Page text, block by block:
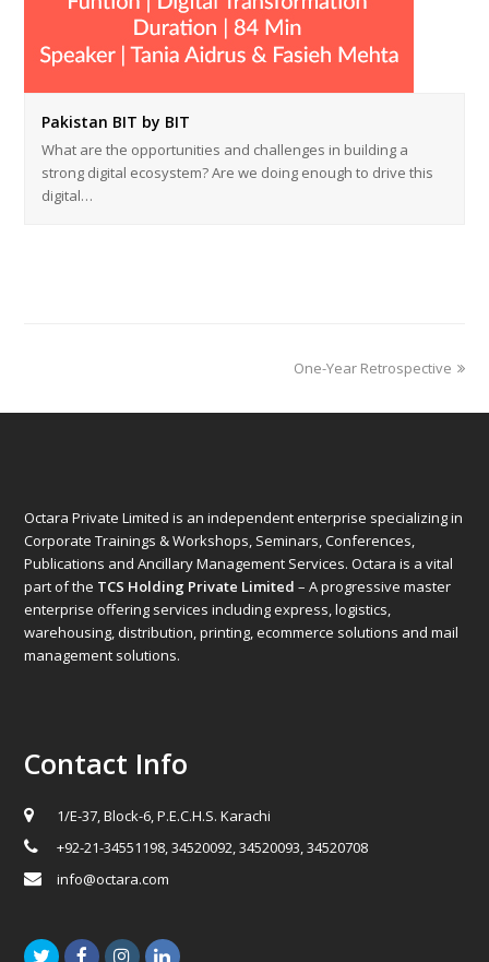
Pakistan BIT by BIT
What are the opportunities and challenges in building a
strong digital ecosystem? Are we doing enough to drive this
digital…
next
One-Year Retrospective
Octara Private Limited is an independent enterprise specializing in
Corporate Trainings & Workshops, Seminars, Conferences,
Publications and Ancillary Management Services. Octara is a vital
part of the TCS Holding Private Limited – A progressive master
enterprise offering services including express, logistics,
warehousing, distribution, printing, ecommerce solutions and mail
management solutions.
Contact Info
1/E-37, Block-6, P.E.C.H.S. Karachi
+92-21-34551198, 34520092, 34520093, 34520708
info@octara.com
TwitterFacebookInstagramLinkedIn